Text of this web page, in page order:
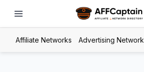
Affiliate Networks Advertising Network